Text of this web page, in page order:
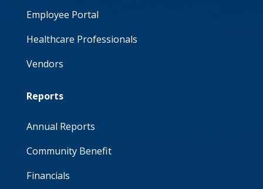
Employee Portal
Healthcare Professionals
Vendors
Reports
Annual Reports
Community Benefit
Financials